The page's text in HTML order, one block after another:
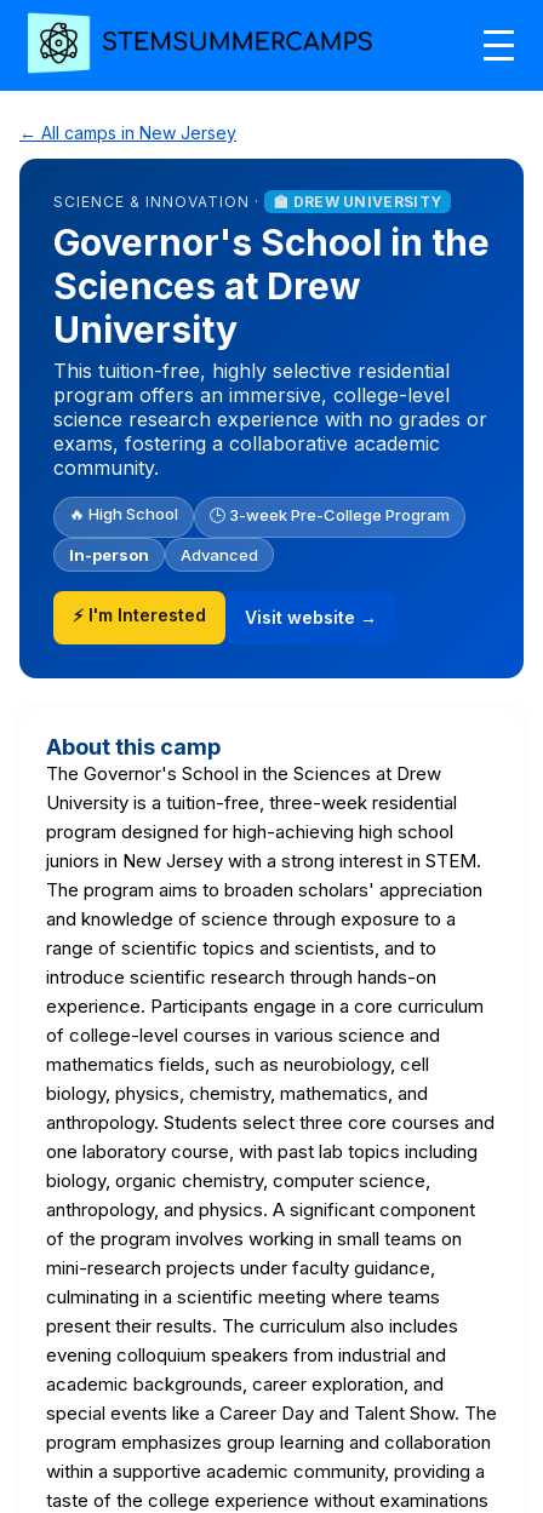
← All camps in New Jersey
SCIENCE & INNOVATION · 🏫 DREW UNIVERSITY
Governor's School in the
Sciences at Drew
University
This tuition-free, highly selective residential
program offers an immersive, college-level
science research experience with no grades or
exams, fostering a collaborative academic
community.
🔥 High School 🕒 3-week Pre-College Program
In-person Advanced
⚡ I'm Interested Visit website →
About this camp
The Governor's School in the Sciences at Drew
University is a tuition-free, three-week residential
program designed for high-achieving high school
juniors in New Jersey with a strong interest in STEM.
The program aims to broaden scholars' appreciation
and knowledge of science through exposure to a
range of scientific topics and scientists, and to
introduce scientific research through hands-on
experience. Participants engage in a core curriculum
of college-level courses in various science and
mathematics fields, such as neurobiology, cell
biology, physics, chemistry, mathematics, and
anthropology. Students select three core courses and
one laboratory course, with past lab topics including
biology, organic chemistry, computer science,
anthropology, and physics. A significant component
of the program involves working in small teams on
mini-research projects under faculty guidance,
culminating in a scientific meeting where teams
present their results. The curriculum also includes
evening colloquium speakers from industrial and
academic backgrounds, career exploration, and
special events like a Career Day and Talent Show. The
program emphasizes group learning and collaboration
within a supportive academic community, providing a
taste of the college experience without examinations